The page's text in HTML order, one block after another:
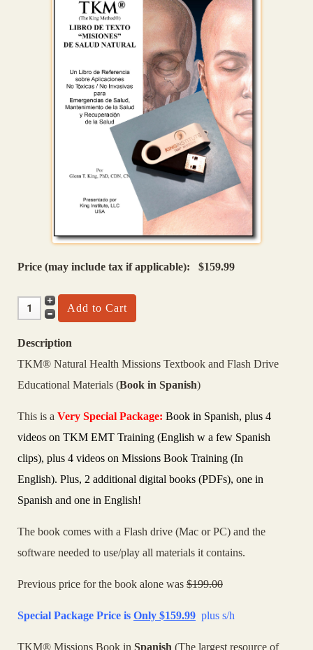
Price (may include tax if applicable): $159.99
Description
TKM® Natural Health Missions Textbook and Flash Drive
Educational Materials (Book in Spanish)
This is a Very Special Package: Book in Spanish, plus 4
videos on TKM EMT Training (English w a few Spanish
clips), plus 4 videos on Missions Book Training (In
English). Plus, 2 additional digital books (PDFs), one in
Spanish and one in English!
The book comes with a Flash drive (Mac or PC) and the
software needed to use/play all materials it contains.
Previous price for the book alone was $199.00
Special Package Price is Only $159.99 plus s/h
TKM® Missions Book in Spanish (The largest resource of